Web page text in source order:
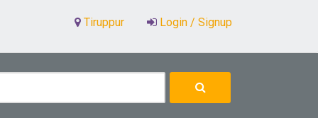
Tiruppur Login / Signup